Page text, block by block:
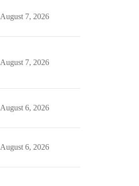
August 7, 2026
August 7, 2026
August 6, 2026
August 6, 2026